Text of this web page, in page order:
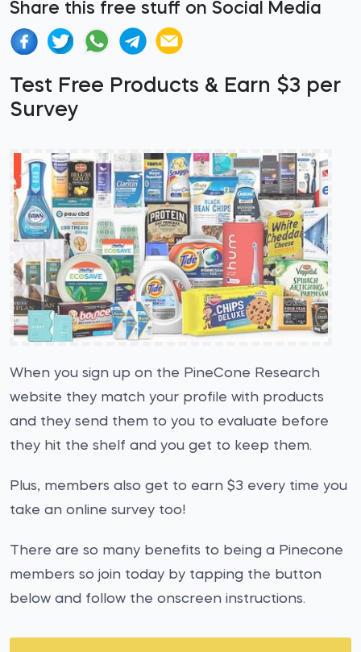
Share this free stuff on Social Media
Test Free Products & Earn $3 per
Survey
When you sign up on the PineCone Research
website they match your profile with products
and they send them to you to evaluate before
they hit the shelf and you get to keep them.
Plus, members also get to earn $3 every time you
take an online survey too!
There are so many benefits to being a Pinecone
members so join today by tapping the button
below and follow the onscreen instructions.